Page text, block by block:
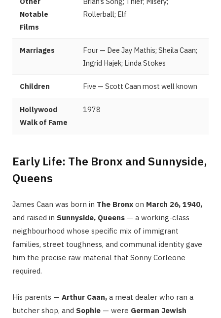
Notable
Films
Rollerball; Elf
Marriages
Four — Dee Jay Mathis; Sheila Caan;
Ingrid Hajek; Linda Stokes
Children Five — Scott Caan most well known
Hollywood
Walk of Fame
1978
Early Life: The Bronx and Sunnyside,
Queens
James Caan was born in The Bronx on March 26, 1940,
and raised in Sunnyside, Queens — a working-class
neighbourhood whose specific mix of immigrant
families, street toughness, and communal identity gave
him the precise raw material that Sonny Corleone
required.
His parents — Arthur Caan, a meat dealer who ran a
butcher shop, and Sophie — were German Jewish